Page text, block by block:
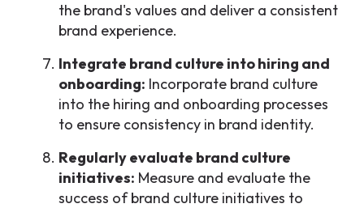
the brand's values and deliver a consistent
brand experience.
Integrate brand culture into hiring and
onboarding: Incorporate brand culture
into the hiring and onboarding processes
to ensure consistency in brand identity.
Regularly evaluate brand culture
initiatives: Measure and evaluate the
success of brand culture initiatives to